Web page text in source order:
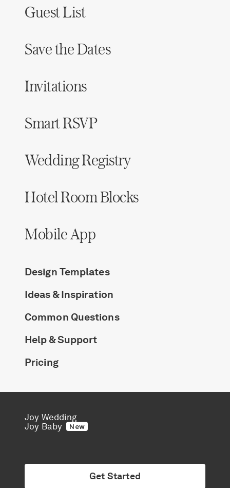
Guest List
Save the Dates
Invitations
Smart RSVP
Wedding Registry
Hotel Room Blocks
Mobile App
Design Templates
Ideas & Inspiration
Common Questions
Help & Support
Pricing
Joy Wedding
Joy Baby
New
Get Started